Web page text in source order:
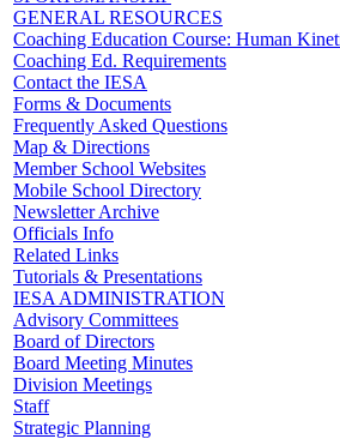
GENERAL RESOURCES
Coaching Education Course: Human
Coaching Ed. Requirements
Contact the IESA
Forms & Documents
Frequently Asked Questions
Map & Directions
Member School Websites
Mobile School Directory
Newsletter Archive
Officials Info
Related Links
Tutorials & Presentations
IESA ADMINISTRATION
Advisory Committees
Board of Directors
Board Meeting Minutes
Division Meetings
Staff
Strategic Planning